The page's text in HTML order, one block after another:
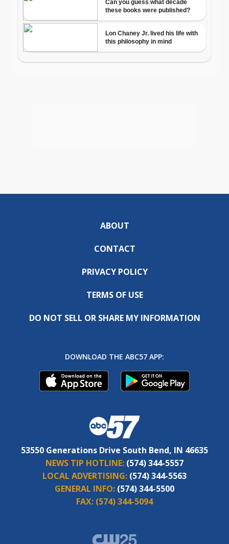
ABOUT
CONTACT
PRIVACY POLICY
TERMS OF USE
DO NOT SELL OR SHARE MY INFORMATION
DOWNLOAD THE ABC57 APP:
53550 Generations Drive South Bend, IN 46635
NEWS TIP HOTLINE: (574) 344-5557
LOCAL ADVERTISING: (574) 344-5563
GENERAL INFO: (574) 344-5500
FAX: (574) 344-5094